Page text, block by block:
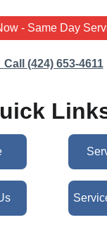
Call (424) 653-4611
- Same Day